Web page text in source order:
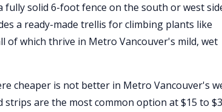
solid 6-foot fence on the south or west
a ready-made trellis for climbing plants like
of which thrive in Metro Vancouver's mild, wet
cheaper is not better in Metro Vancouver's
are the most common option at $15 to